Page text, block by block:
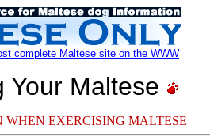
complete Maltese site on the WWW
Your Maltese
WHEN EXERCISING MALTESE